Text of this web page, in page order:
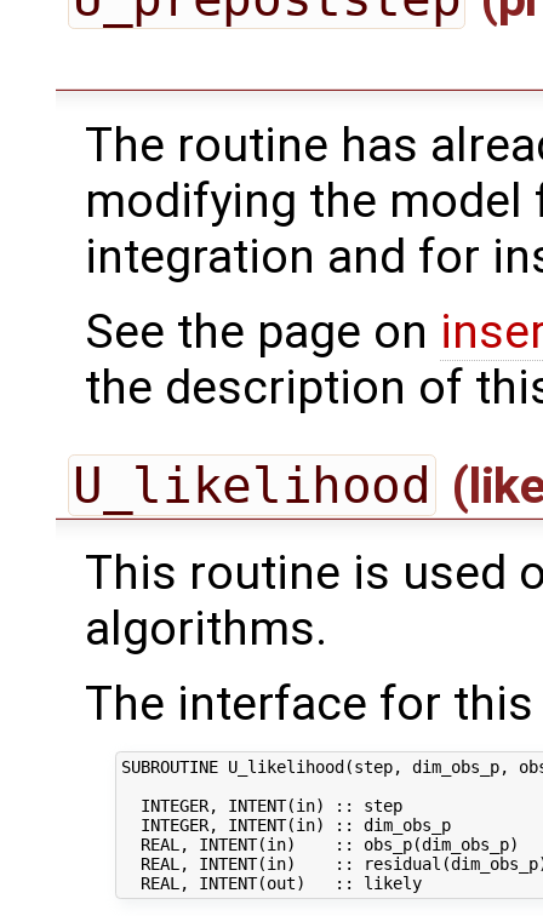
The routine has
modifying the model
integration and for
See the page on
the description of
U_likelihood
This routine is used
algorithms.
The interface for
SUBROUTINE U_likelihood(step,
INTEGER, INTENT(in) :: step
INTEGER, INTENT(in) :: dim_obs_p
REAL, INTENT(in)    :: obs_p(dim_obs_p)
REAL, INTENT(in)    ::